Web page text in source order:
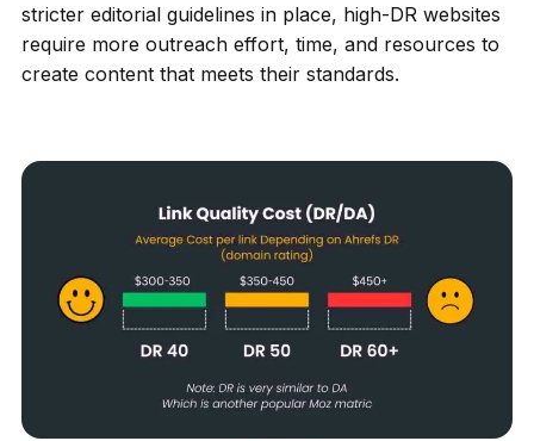
stricter editorial guidelines in place, high-DR websites
require more outreach effort, time, and resources to
create content that meets their standards.